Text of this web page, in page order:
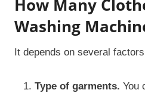
How Many
Washing
It depends on several
Type of garments. You